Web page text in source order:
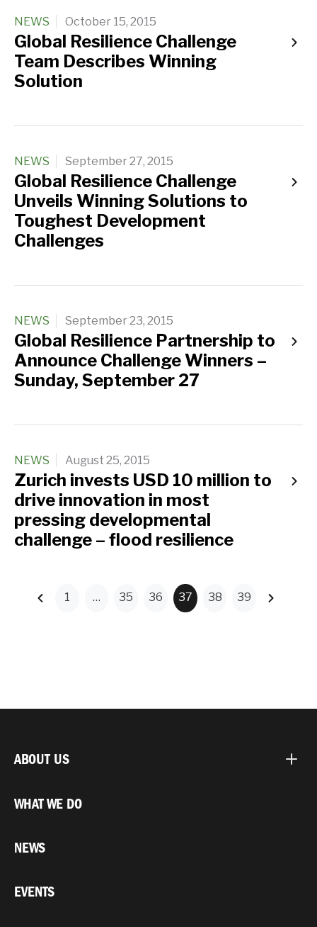
NEWS October 15, 2015
Global Resilience Challenge
Team Describes Winning
Solution
NEWS September 27, 2015
Global Resilience Challenge
Unveils Winning Solutions to
Toughest Development
Challenges
NEWS September 23, 2015
Global Resilience Partnership to
Announce Challenge Winners –
Sunday, September 27
NEWS August 25, 2015
Zurich invests USD 10 million to
drive innovation in most
pressing developmental
challenge – flood resilience
1 … 35 36 37 38 39
ABOUT US
WHAT WE DO
NEWS
EVENTS